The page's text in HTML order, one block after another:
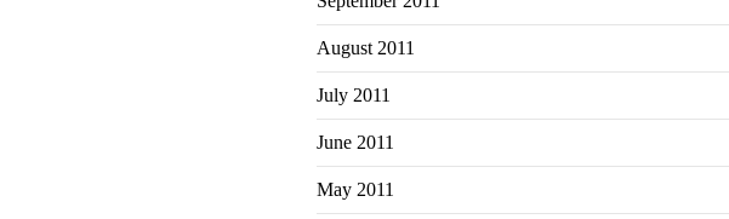
August 2011
July 2011
June 2011
May 2011